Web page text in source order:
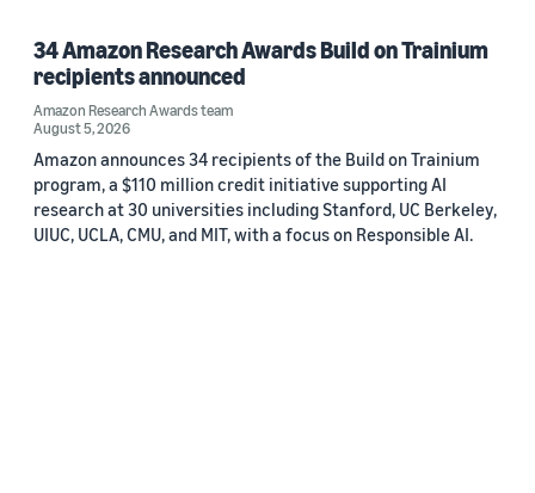
34 Amazon Research Awards Build on Trainium
recipients announced
Amazon Research Awards team
August 5, 2026
Amazon announces 34 recipients of the Build on Trainium
program, a $110 million credit initiative supporting AI
research at 30 universities including Stanford, UC Berkeley,
UIUC, UCLA, CMU, and MIT, with a focus on Responsible AI.